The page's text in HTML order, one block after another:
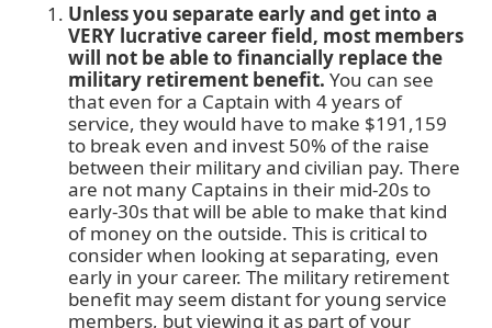
Unless you separate early and get into a
VERY lucrative career field, most members
will not be able to financially replace the
military retirement benefit.You can see
that even for a Captain with 4 years of
service, they would have to make $191,159
to break even and invest 50% of the raise
between their military and civilian pay. There
are not many Captains in their mid-20s to
early-30s that will be able to make that kind
of money on the outside. This is critical to
consider when looking at separating, even
early in your career. The military retirement
benefit may seem distant for young service
members, but viewing it as part of your